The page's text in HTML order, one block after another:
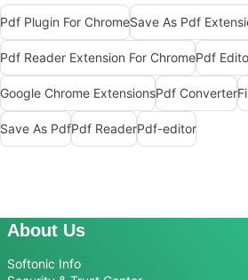
Pdf Plugin For ChromeSave As Pdf
Pdf Reader Extension For ChromePdf
Google Chrome ExtensionsPdf Converter
Save As PdfPdf ReaderPdf-editor
About Us
Softonic Info